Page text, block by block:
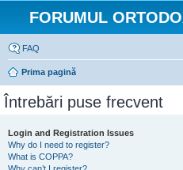
FORUMUL
FAQ
Prima pagină
Întrebări puse frecvent
Login and Registration Issues
Why do I need to register?
What is COPPA?